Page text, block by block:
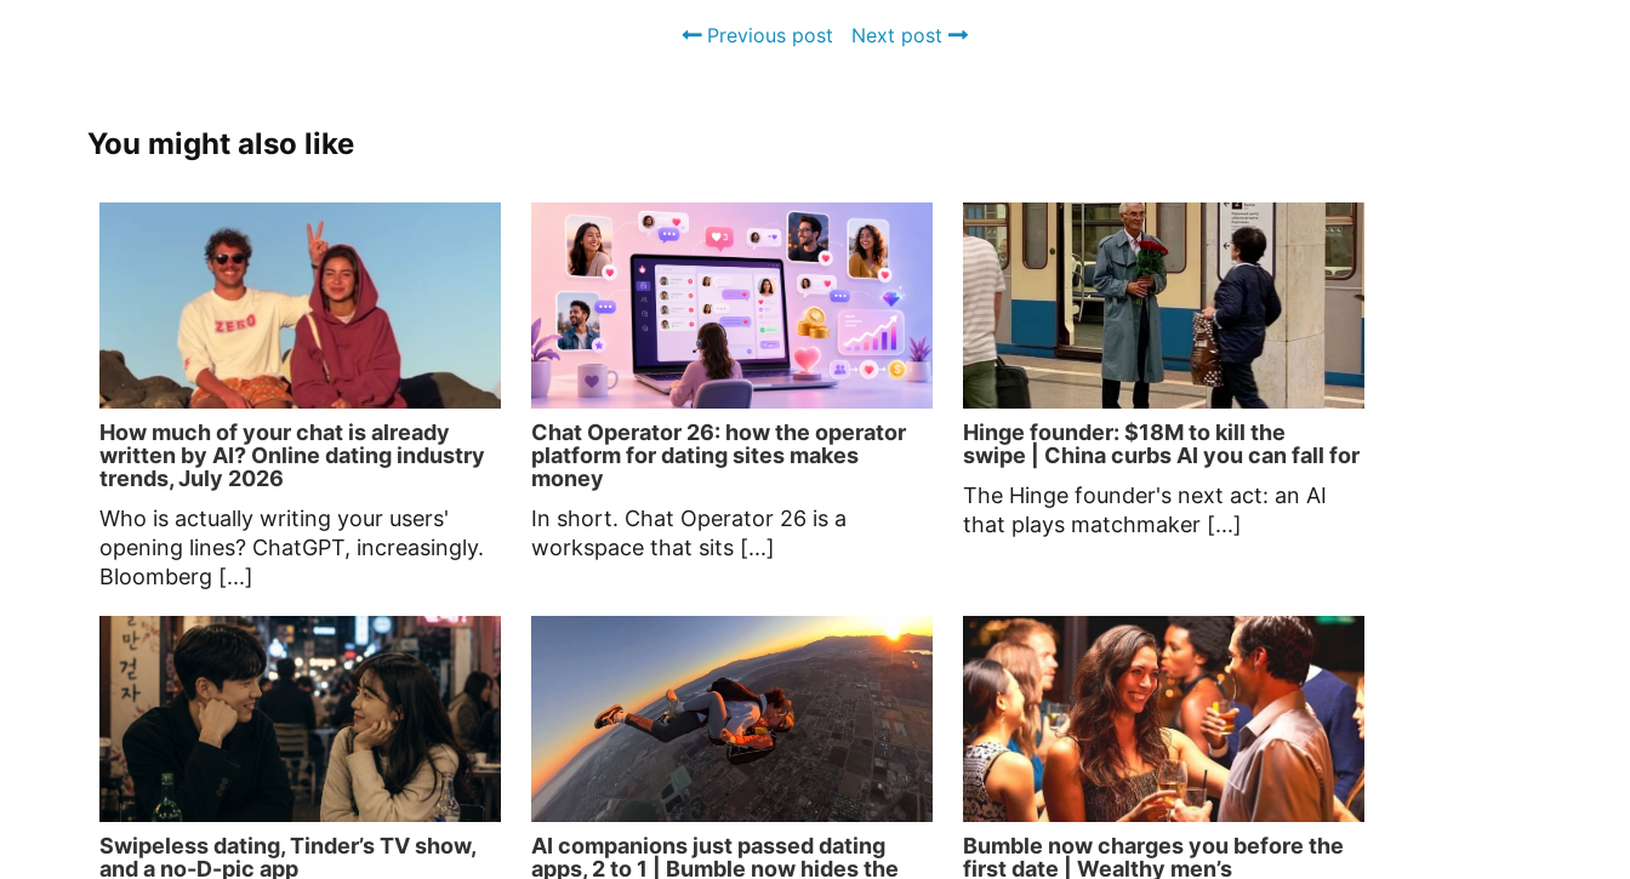
Previous post Next post
You might also like
How much of your chat is already
written by AI? Online dating industry
trends, July 2026
Who is actually writing your users'
opening lines? ChatGPT, increasingly.
Bloomberg [...]
Chat Operator 26: how the operator
platform for dating sites makes
money
In short. Chat Operator 26 is a
workspace that sits [...]
Hinge founder: $18M to kill the
swipe | China curbs AI you can fall for
The Hinge founder's next act: an AI
that plays matchmaker [...]
Swipeless dating, Tinder’s TV show,
and a no-D-pic app
AI companions just passed dating
apps, 2 to 1 | Bumble now hides the
Bumble now charges you before the
first date | Wealthy men’s